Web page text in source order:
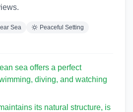
Sea
Peaceful Setting
sea offers a perfect
diving, and watching
its natural structure, is